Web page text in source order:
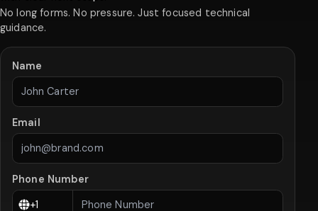
No long forms. No pressure. Just focused technical
guidance.
Name
Email
Phone Number